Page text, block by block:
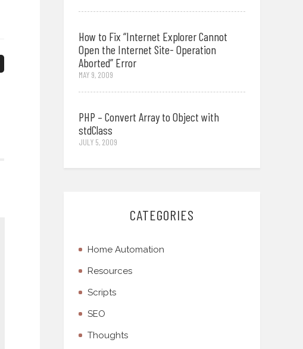
How to Fix “Internet Explorer Cannot
Open the Internet Site- Operation
Aborted” Error
MAY 9, 2009
PHP – Convert Array to Object with
stdClass
JULY 5, 2009
CATEGORIES
Home Automation
Resources
Scripts
SEO
Thoughts